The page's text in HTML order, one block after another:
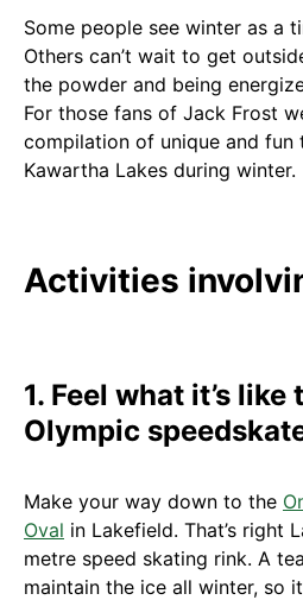
Some people see winter as a
Others can’t wait to get
the powder and being
For those fans of Jack Frost
compilation of unique and fun
Kawartha Lakes during winter.
Activities
1. Feel what it’s like
Olympic
Make your way down to the
Oval in Lakefield. That’s right
metre speed skating rink. A
maintain the ice all winter, so